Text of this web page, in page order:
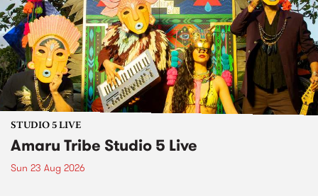
STUDIO 5 LIVE
Amaru Tribe Studio 5 Live
Sun 23 Aug 2026